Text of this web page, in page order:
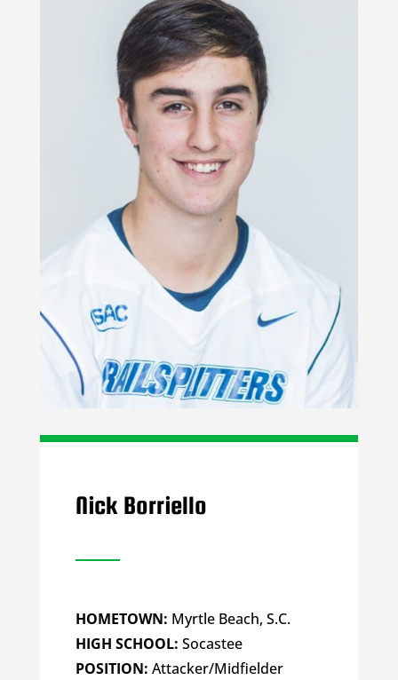
Nick Borriello
HOMETOWN: Myrtle Beach, S.C.
HIGH SCHOOL: Socastee
POSITION: Attacker/Midfielder